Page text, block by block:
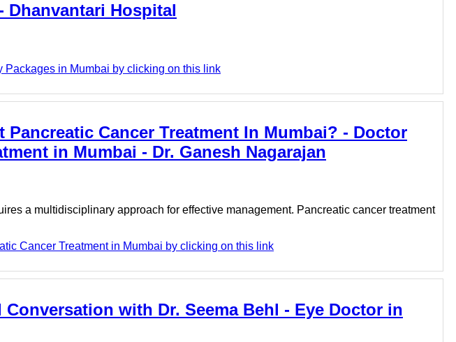
Dhanvantari Hospital
Packages in Mumbai by clicking on this link
Cancer Treatment In Mumbai? - Doctor
in Mumbai - Dr. Ganesh Nagarajan
a multidisciplinary approach for effective management. Pancreatic cancer treatment
Cancer Treatment in Mumbai by clicking on this link
with Dr. Seema Behl - Eye Doctor in